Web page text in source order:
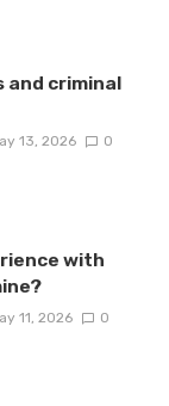
criminal
13, 2026 0
with
11, 2026 0